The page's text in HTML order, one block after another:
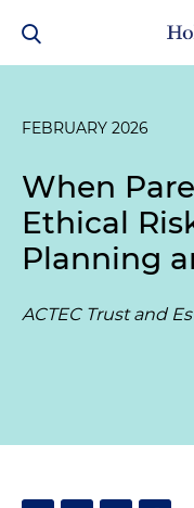
FEBRUARY 2026
When
Ethical
Planning
ACTEC Trust and